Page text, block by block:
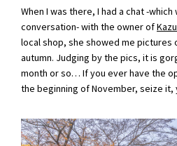
When I was there, I had a chat -
conversation- with the owner of
local shop, she showed me pictures
autumn. Judging by the pics, it is
month or so… If you ever have the
the beginning of November, seize it,